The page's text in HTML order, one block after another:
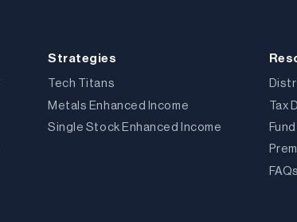
Strategies
Tech Titans
Metals Enhanced Income
Single Stock Enhanced Income
Tax